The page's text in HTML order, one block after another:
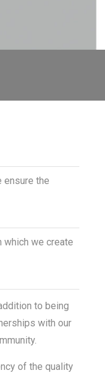
ensure the
which we create
to being
with our
of the quality